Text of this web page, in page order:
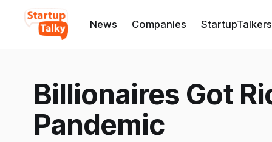
News Companies StartupTalkers
Billionaires Got
Pandemic